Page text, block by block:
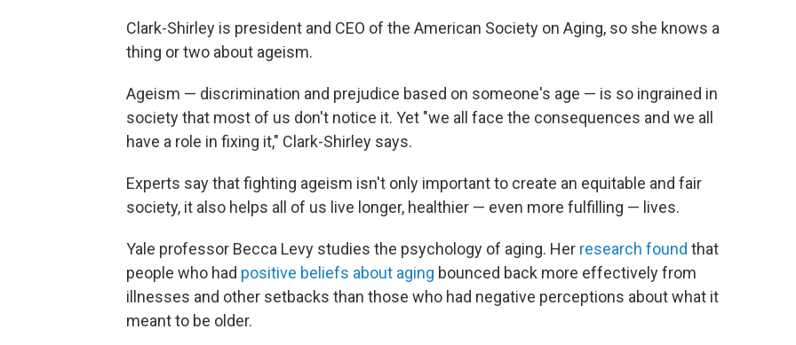
Clark-Shirley is president and CEO of the American Society on Aging, so she knows a
thing or two about ageism.
Ageism — discrimination and prejudice based on someone's age — is so ingrained in
society that most of us don't notice it. Yet "we all face the consequences and we all
have a role in fixing it," Clark-Shirley says.
Experts say that fighting ageism isn't only important to create an equitable and fair
society, it also helps all of us live longer, healthier — even more fulfilling — lives.
Yale professor Becca Levy studies the psychology of aging. Her research found that
people who had positive beliefs about aging bounced back more effectively from
illnesses and other setbacks than those who had negative perceptions about what it
meant to be older.